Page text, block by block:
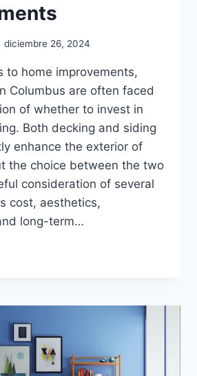
diciembre 26, 2024
to home improvements,
Columbus are often faced
of whether to invest in
Both decking and siding
enhance the exterior of
the choice between the two
consideration of several
cost, aesthetics,
long-term…